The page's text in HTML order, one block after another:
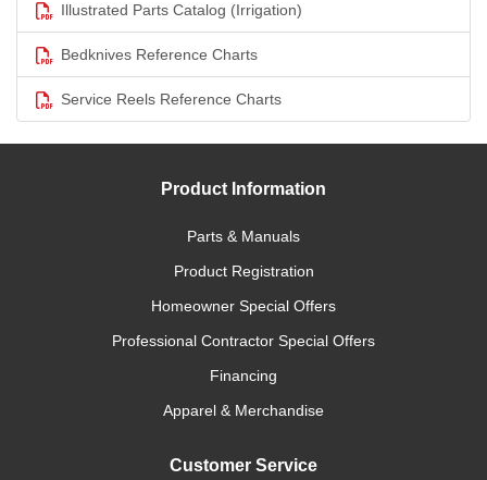
Illustrated Parts Catalog (Irrigation)
Bedknives Reference Charts
Service Reels Reference Charts
Product Information
Parts & Manuals
Product Registration
Homeowner Special Offers
Professional Contractor Special Offers
Financing
Apparel & Merchandise
Customer Service